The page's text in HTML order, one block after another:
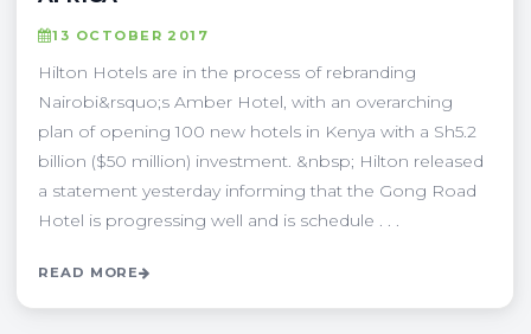
13 OCTOBER 2017
Hilton Hotels are in the process of rebranding
Nairobi&rsquo;s Amber Hotel, with an overarching
plan of opening 100 new hotels in Kenya with a Sh5.2
billion ($50 million) investment. &nbsp; Hilton released
a statement yesterday informing that the Gong Road
Hotel is progressing well and is schedule . . .
READ MORE